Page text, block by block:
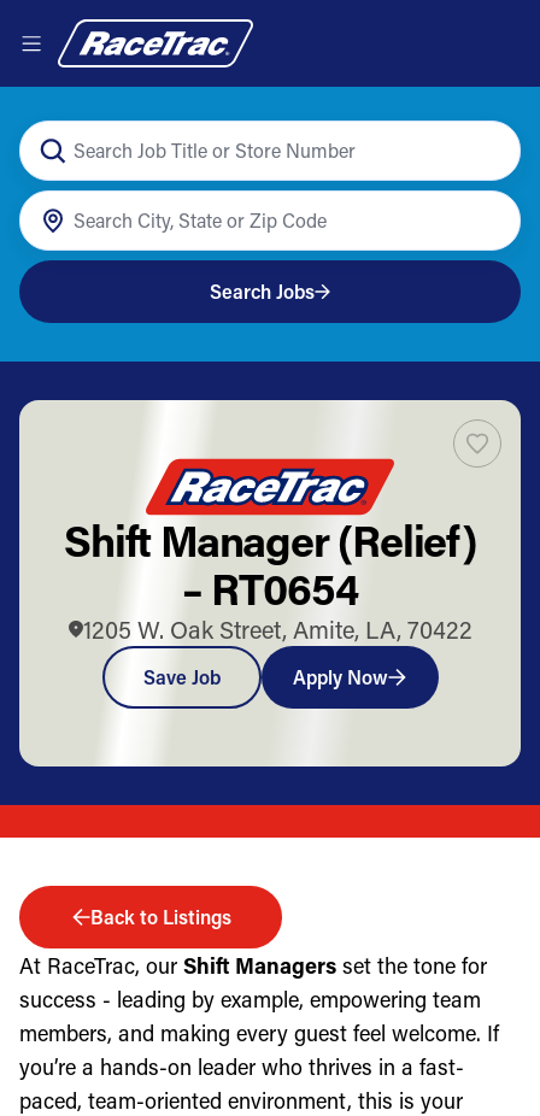
Search Jobs
Shift Manager (Relief)
– RT0654
1205 W. Oak Street, Amite, LA, 70422
Save Job Apply Now
Back to Listings
At RaceTrac, our Shift Managers set the tone for
success - leading by example, empowering team
members, and making every guest feel welcome. If
you’re a hands-on leader who thrives in a fast-
paced, team-oriented environment, this is your